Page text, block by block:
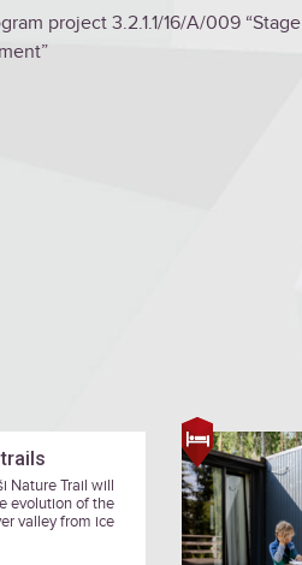
project 3.2.1.1/16/A/009 “Stage
Nature Trail will
evolution of the
valley from ice